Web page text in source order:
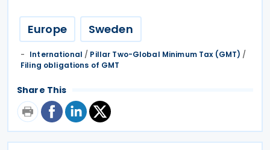
Europe Sweden
International / Pillar Two-Global Minimum Tax (GMT) /
Filing obligations of GMT
Share This